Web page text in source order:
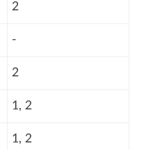
2
-
2
1, 2
1, 2